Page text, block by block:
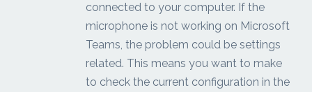
connected to your computer. If the
microphone is not working on Microsoft
Teams, the problem could be settings
related. This means you want to make
to check the current configuration in the